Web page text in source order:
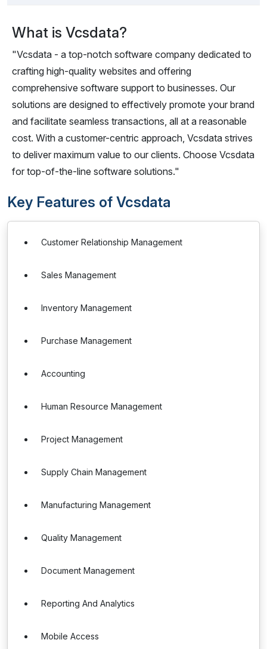
What is Vcsdata?
"Vcsdata - a top-notch software company dedicated to
crafting high-quality websites and offering
comprehensive software support to businesses. Our
solutions are designed to effectively promote your brand
and facilitate seamless transactions, all at a reasonable
cost. With a customer-centric approach, Vcsdata strives
to deliver maximum value to our clients. Choose Vcsdata
for top-of-the-line software solutions."
Key Features of Vcsdata
Customer Relationship Management
Sales Management
Inventory Management
Purchase Management
Accounting
Human Resource Management
Project Management
Supply Chain Management
Manufacturing Management
Quality Management
Document Management
Reporting And Analytics
Mobile Access